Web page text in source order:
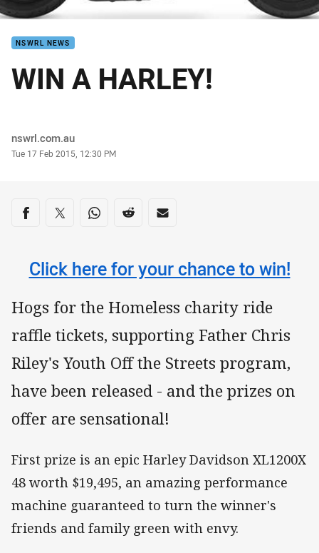
NSWRL NEWS
WIN A HARLEY!
Author
nswrl.com.au
Timestamp
Tue 17 Feb 2015, 12:30 PM
Share on social media
Share via Facebook
Share via Twitter
Share via Whats-app
Share via Reddit
Share via Email
Click here for your chance to win!
Hogs for the Homeless charity ride
raffle tickets, supporting Father Chris
Riley's Youth Off the Streets program,
have been released - and the prizes on
offer are sensational!
First prize is an epic Harley Davidson XL1200X
48 worth $19,495, an amazing performance
machine guaranteed to turn the winner's
friends and family green with envy.